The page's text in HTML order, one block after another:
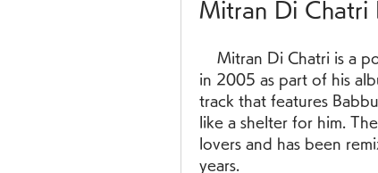
Mitran Di
in 2005 as part of his
track that features
like a shelter for him.
lovers and has been
years.